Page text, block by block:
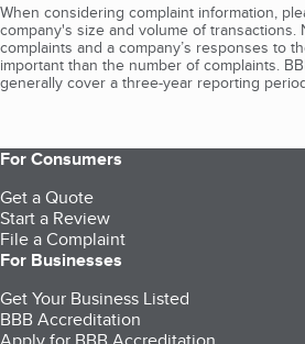
When considering complaint information,
company's size and volume of
complaints and a company’s responses to
important than the number of complaints.
generally cover a three-year reporting
For Consumers
Get a Quote
Start a Review
File a Complaint
For Businesses
Get Your Business Listed
BBB Accreditation